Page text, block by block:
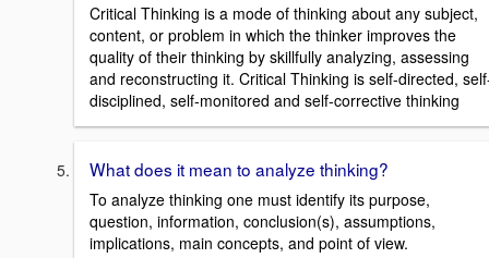
Critical Thinking is a mode of thinking about any subject,
content, or problem in which the thinker improves the
quality of their thinking by skillfully analyzing, assessing
and reconstructing it. Critical Thinking is self-directed,
disciplined, self-monitored and self-corrective thinking
What does it mean to analyze thinking?
To analyze thinking one must identify its purpose,
question, information, conclusion(s), assumptions,
implications, main concepts, and point of view.